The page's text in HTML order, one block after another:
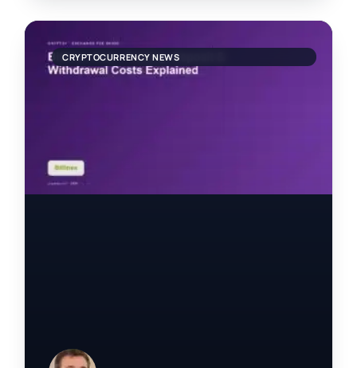
CRYPTOCURRENCY NEWS